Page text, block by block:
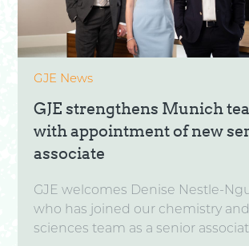
GJE News
GJE strengthens Munich
with appointment of new
associate
GJE welcomes Denise Nestle-
who has joined our chemistry
sciences team as a senior